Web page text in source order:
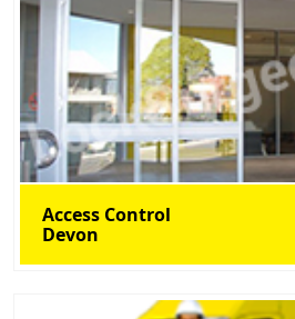
Access Control
Devon